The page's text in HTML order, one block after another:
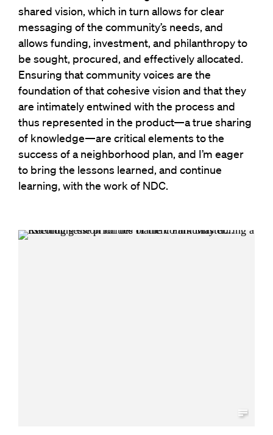
shared vision, which in turn allows for clear
messaging of the community’s needs, and
allows funding, investment, and philanthropy to
be sought, procured, and effectively allocated.
Ensuring that community voices are the
foundation of that cohesive vision and that they
are intimately entwined with the process and
thus represented in the product—a true sharing
of knowledge—are critical elements to the
success of a neighborhood plan, and I’m eager
to bring the lessons learned, and continue
learning, with the work of NDC.